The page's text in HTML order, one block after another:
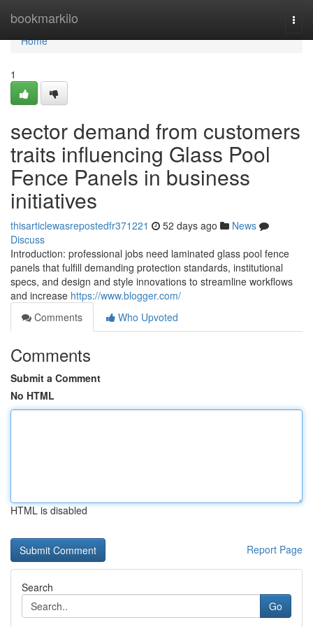
bookmarkilo
Home
Home
1
sector demand from customers
traits influencing Glass Pool
Fence Panels in business
initiatives
thisarticlewasrepostedfr371221 52 days ago
News
Discuss
Introduction: professional jobs need laminated glass pool fence
panels that fulfill demanding protection standards, institutional
specs, and design and style innovations to streamline workflows
and increase https://www.blogger.com/
Comments
Who Upvoted
Comments
Submit a Comment
No HTML
HTML is disabled
Report Page
Search
Go